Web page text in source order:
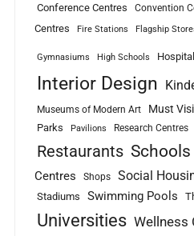
Conference Centres Convention
Centres
Fire Stations Flagship
Gymnasiums High Schools
Interior Design
Museums of Modern Art Must
Parks Pavilions Research Centres
Restaurants Schools
Centres
Shops Social
Stadiums Swimming Pools
Universities Wellness